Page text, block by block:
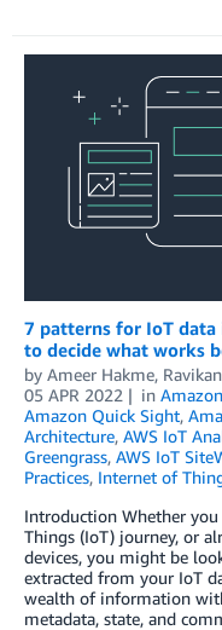
7 patterns for IoT
to decide what works
by Ameer Hakme,
05 APR 2022
in
Amazon Quick Sight,
Architecture, AWS IoT
Greengrass, AWS IoT
Practices, Internet of
Introduction Whether
Things (IoT) journey, or
devices, you might be
extracted from your IoT
wealth of information
metadata, state, and